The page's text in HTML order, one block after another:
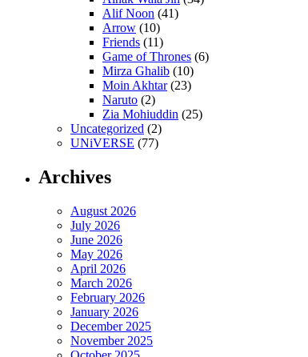
Alif Noon (41)
Arrow (10)
Friends (11)
Game of Thrones (6)
Mirza Ghalib (10)
Moin Akhtar(23)
Naruto (2)
Zia Mohiuddin (25)
Uncategorized (2)
UNiVERSE (77)
Archives
August 2026
July 2026
June 2026
May 2026
April 2026
March 2026
February 2026
January 2026
December 2025
November 2025